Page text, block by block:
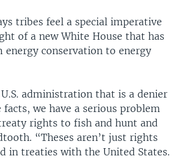
tribes feel a special imperative
of a new White House that has
energy conservation to energy
U.S. administration that is a denier
facts, we have a serious problem
rights to fish and hunt and
“Theses aren’t just rights
in treaties with the United States.